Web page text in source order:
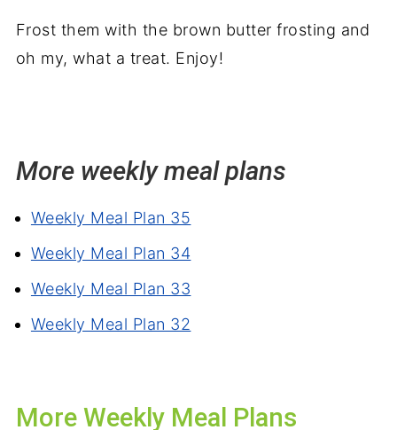
Frost them with the brown butter frosting and
oh my, what a treat. Enjoy!
More weekly meal plans
Weekly Meal Plan 35
Weekly Meal Plan 34
Weekly Meal Plan 33
Weekly Meal Plan 32
More Weekly Meal Plans